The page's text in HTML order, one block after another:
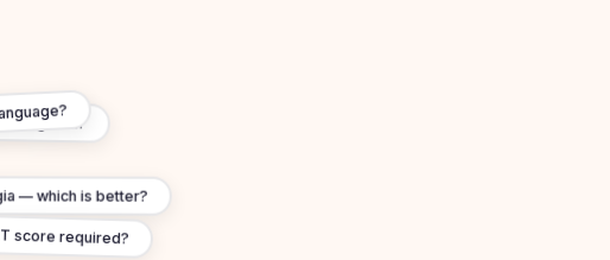
of Bristol
— which is better?
score required?